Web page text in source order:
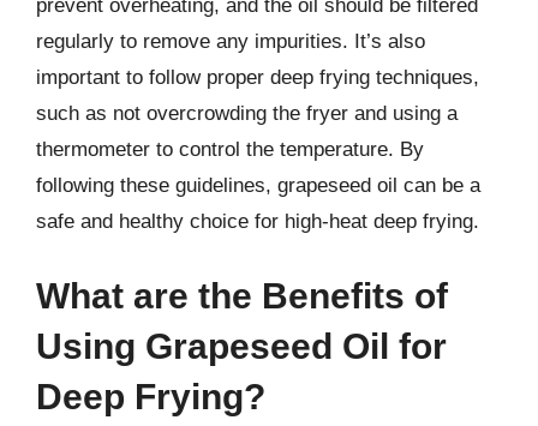
prevent overheating, and the oil should be filtered
regularly to remove any impurities. It’s also
important to follow proper deep frying techniques,
such as not overcrowding the fryer and using a
thermometer to control the temperature. By
following these guidelines, grapeseed oil can be a
safe and healthy choice for high-heat deep frying.
What are the Benefits of
Using Grapeseed Oil for
Deep Frying?